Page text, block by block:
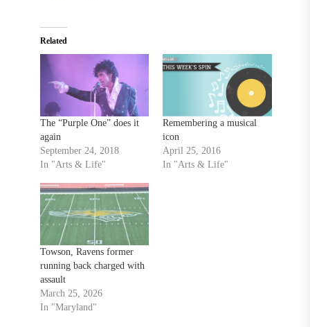
Related
The “Purple One” does it
again
September 24, 2018
In "Arts & Life"
Remembering a musical
icon
April 25, 2016
In "Arts & Life"
Towson, Ravens former
running back charged with
assault
March 25, 2026
In "Maryland"